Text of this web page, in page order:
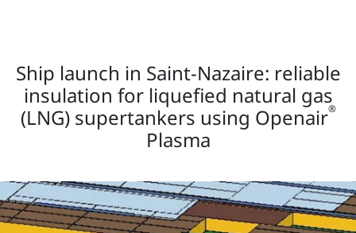
Ship launch in Saint-Nazaire: reliable
insulation for liquefied natural gas
(LNG) supertankers using Openair®
Plasma